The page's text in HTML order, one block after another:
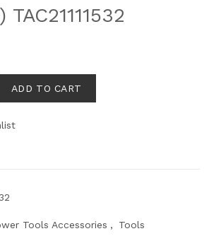
ADD TO CART
Tools Accessories , Tools